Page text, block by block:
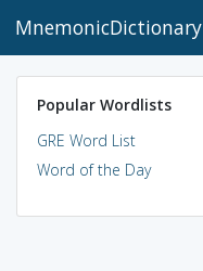
MnemonicDictionary
Popular Wordlists
GRE Word List
Word of the Day